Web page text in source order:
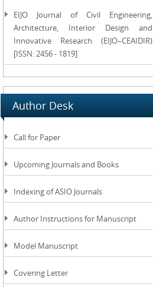
EIJO Journal of Civil Engineering,
Architecture, Interior Design and
Innovative Research (EIJO–CEAIDIR)
[ISSN: 2456 - 1819]
Author Desk
Call for Paper
Upcoming Journals and Books
Indexing of ASIO Journals
Author Instructions for Manuscript
Model Manuscript
Covering Letter